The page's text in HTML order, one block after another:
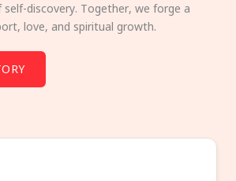
self-discovery. Together, we forge a
love, and spiritual growth.